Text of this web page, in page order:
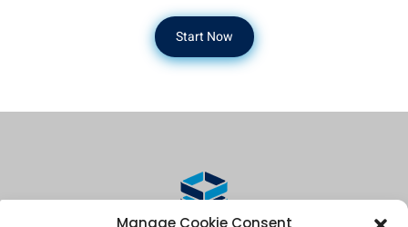
Manage Cookie Consent
Start Now